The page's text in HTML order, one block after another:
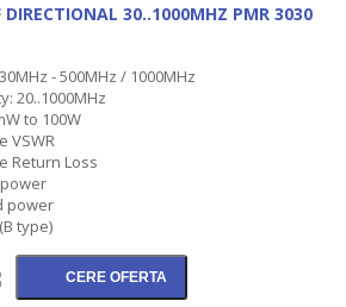
DIRECTIONAL 30..1000MHZ PMR 3030
- 500MHz / 1000MHz
20..1000MHz
to 100W
VSWR
Return Loss
power
type)